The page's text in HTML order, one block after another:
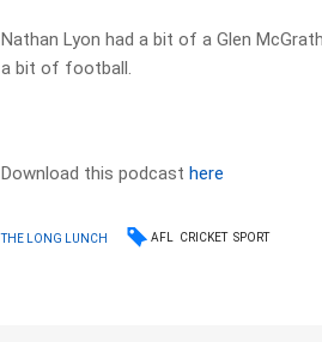
Nathan Lyon had a bit of a Glen
a bit of football.
Download this podcasthere
THE LONG LUNCH AFL CRICKET SPORT